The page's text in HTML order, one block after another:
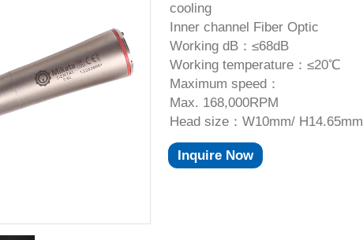
cooling
Inner channel Fiber Optic
Working dB：≤68dB
Working temperature：≤20℃
Maximum speed：
Max. 168,000RPM
Head size：W10mm/ H14.65mm
Inquire Now